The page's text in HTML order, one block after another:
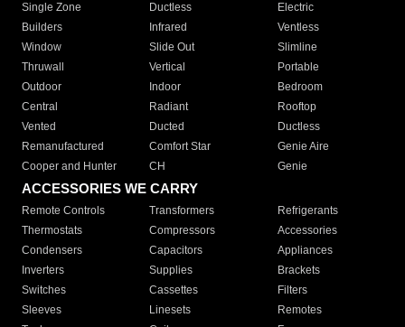
Single Zone
Ductless
Electric
Builders
Infrared
Ventless
Window
Slide Out
Slimline
Thruwall
Vertical
Portable
Outdoor
Indoor
Bedroom
Central
Radiant
Rooftop
Vented
Ducted
Ductless
Remanufactured
Comfort Star
Genie Aire
Cooper and Hunter
CH Genie
ACCESSORIES WE CARRY
Remote Controls Transformers
Refrigerants
Thermostats
Compressors
Accessories
Condensers
Capacitors
Appliances
Inverters
Supplies
Brackets
Switches
Cassettes
Filters
Sleeves
Linesets
Remotes